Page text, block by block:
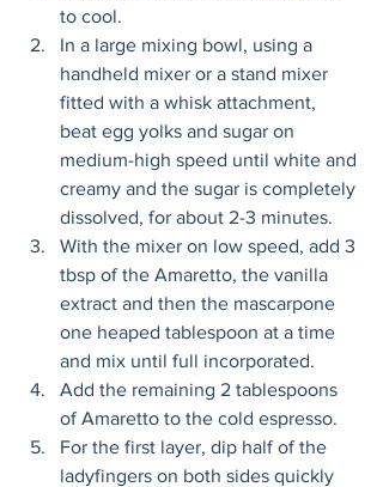
to cool.
In a large mixing bowl, using a
handheld mixer or a stand mixer
fitted with a whisk attachment,
beat egg yolks and sugar on
medium-high speed until white and
creamy and the sugar is completely
dissolved, for about 2-3 minutes.
With the mixer on low speed, add 3
tbsp of the Amaretto, the vanilla
extract and then the mascarpone
one heaped tablespoon at a time
and mix until full incorporated.
Add the remaining 2 tablespoons
of Amaretto to the cold espresso.
For the first layer, dip half of the
ladyfingers on both sides quickly